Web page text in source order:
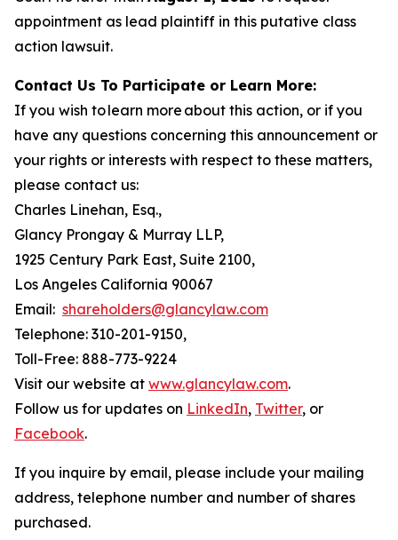
appointment as lead plaintiff in this putative class
action lawsuit.
Contact Us To Participate or Learn More:
If you wish to learn more about this action, or if you
have any questions concerning this announcement or
your rights or interests with respect to these matters,
please contact us:
Charles Linehan, Esq.,
Glancy Prongay & Murray LLP,
1925 Century Park East, Suite 2100,
Los Angeles California 90067
Email: shareholders@glancylaw.com
Telephone: 310-201-9150,
Toll-Free: 888-773-9224
Visit our website at www.glancylaw.com.
Follow us for updates on LinkedIn, Twitter, or
Facebook.
If you inquire by email, please include your mailing
address, telephone number and number of shares
purchased.